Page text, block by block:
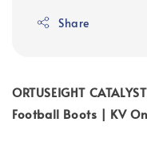
Share
ORTUSEIGHT
Football Boots | KV